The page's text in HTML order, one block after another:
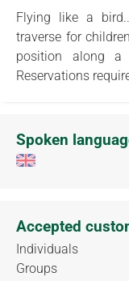
Flying like a
traverse for
position along
Reservations
Spoken
Accepted
Individuals
Groups